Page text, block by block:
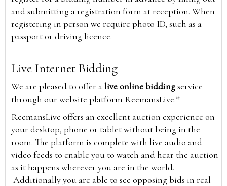
and submitting a registration form at reception. When
registering in person we require photo ID, such as a
passport or driving licence.
Live Internet Bidding
We are pleased to offer alive online biddingservice
through our website platform ReemansLive.*
ReemansLive offers an excellent auction experience on
your desktop, phone or tablet without being in the
room. The platform is complete with live audio and
video feeds to enable you to watch and hear the auction
as it happens wherever you are in the world.
Additionally you are able to see opposing bids in real